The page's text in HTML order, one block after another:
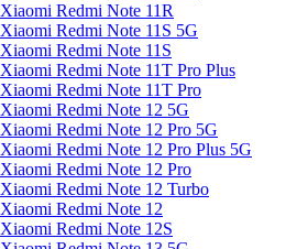
Xiaomi Redmi Note 11R
Xiaomi Redmi Note 11S 5G
Xiaomi Redmi Note 11S
Xiaomi Redmi Note 11T Pro Plus
Xiaomi Redmi Note 11T Pro
Xiaomi Redmi Note 12 5G
Xiaomi Redmi Note 12 Pro 5G
Xiaomi Redmi Note 12 Pro Plus 5G
Xiaomi Redmi Note 12 Pro
Xiaomi Redmi Note 12 Turbo
Xiaomi Redmi Note 12
Xiaomi Redmi Note 12S